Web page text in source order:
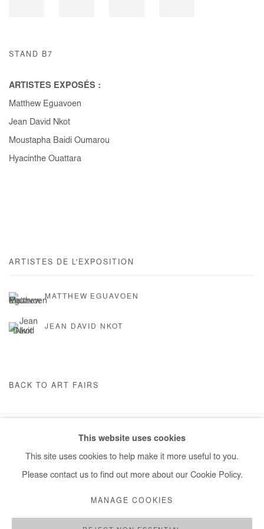
STAND B7
ARTISTES EXPOSÉS :
Matthew Eguavoen
Jean David Nkot
Moustapha Baidi Oumarou
Hyacinthe Ouattara
ARTISTES DE L'EXPOSITION
MATTHEW EGUAVOEN
JEAN DAVID NKOT
BACK TO ART FAIRS
COPYRIGHT © #2026# AFIKARIS SITE BY ARTLOGIC
This website uses cookies
This site uses cookies to help make it more useful to you.
Please contact us to find out more about our Cookie Policy.
MANAGE COOKIES